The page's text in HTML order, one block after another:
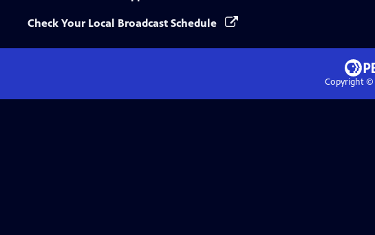
Check Your Local Broadcast Schedule
Copyright ©